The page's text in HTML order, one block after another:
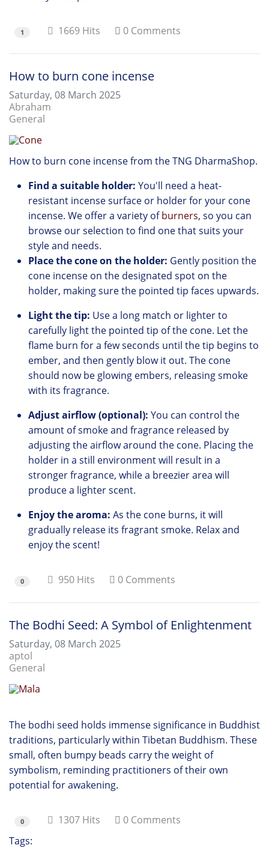
1 1669 Hits 0 Comments
How to burn cone incense
Saturday, 08 March 2025
Abraham
General
How to burn cone incense from the TNG DharmaShop.
Find a suitable holder: You'll need a heat-
resistant incense surface or holder for your cone
incense. We offera variety ofburners, so you can
browse ourselection to find one that suits your
style and needs.
Place the cone on the holder: Gently position the
cone incense on the designated spot on the
holder, making sure the pointed tip faces upwards.
Light the tip: Use a long match or lighter to
carefully light the pointed tip of the cone. Let the
flame burn for a few seconds until the tip begins to
ember, and then gently blow it out. The cone
should now be glowing embers, releasing smoke
with its fragrance.
Adjust airflow (optional): You can control the
amount of smoke and fragrance released by
adjusting the airflow around the cone. Placing the
holder in a still environment will result in a
stronger fragrance, while a breezier area will
produce a lighter scent.
Enjoy the aroma: As the cone burns, it will
gradually release its fragrant smoke. Relax and
enjoy the scent!
0 950 Hits 0 Comments
The Bodhi Seed: A Symbol of Enlightenment
Saturday, 08 March 2025
aptol
General
The bodhi seed holds immense significance in Buddhist
traditions, particularly within Tibetan Buddhism. These
small, often bumpy beads carry the weight of
symbolism, reminding practitioners of their own
potential for awakening.
0 1307 Hits
0 Comments
Tags: